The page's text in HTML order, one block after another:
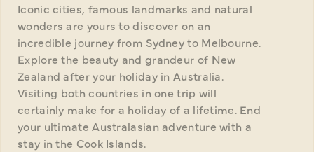
Iconic cities, famous landmarks and natural
wonders are yours to discover on an
incredible journey from Sydney to Melbourne.
Explore the beauty and grandeur of New
Zealand after your holiday in Australia.
Visiting both countries in one trip will
certainly make for a holiday of a lifetime. End
your ultimate Australasian adventure with a
stay in the Cook Islands.